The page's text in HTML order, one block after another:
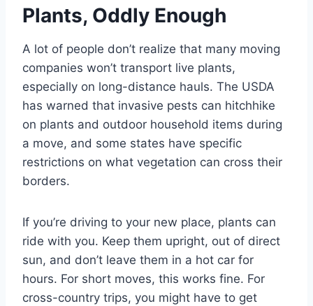
Plants, Oddly Enough
A lot of people don’t realize that many moving
companies won’t transport live plants,
especially on long-distance hauls. The USDA
has warned that invasive pests can hitchhike
on plants and outdoor household items during
a move, and some states have specific
restrictions on what vegetation can cross their
borders.
If you’re driving to your new place, plants can
ride with you. Keep them upright, out of direct
sun, and don’t leave them in a hot car for
hours. For short moves, this works fine. For
cross-country trips, you might have to get